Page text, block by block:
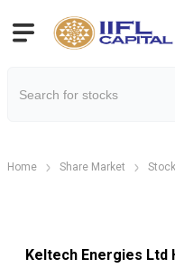
Home Share Market
Keltech Energies Ltd